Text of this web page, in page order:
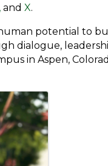
and X.
potential to
dialogue,
in Aspen,